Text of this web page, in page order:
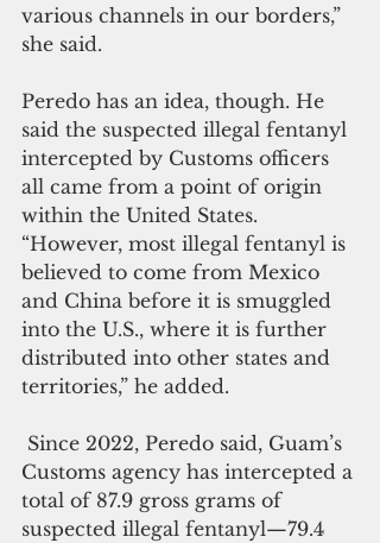
various channels in our borders,”
she said.
Peredo has an idea, though. He
said the suspected illegal fentanyl
intercepted by Customs officers
all came from a point of origin
within the United States.
“However, most illegal fentanyl is
believed to come from Mexico
and China before it is smuggled
into the U.S., where it is further
distributed into other states and
territories,” he added.
Customs agency has intercepted a
total of 87.9 gross grams of
suspected illegal fentanyl—79.4